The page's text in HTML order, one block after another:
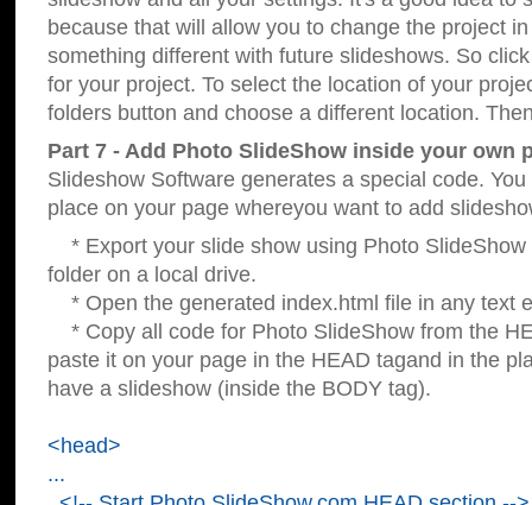
because that will allow you to change the project
something different with future slideshows. So
for your project. To select the location of your
folders button and choose a different location.
Part 7 - Add Photo SlideShow inside your own
Slideshow Software generates a special code.
place on your page whereyou want to add
* Export your slide show using Photo SlideShow
folder on a local drive.
* Open the generated index.html file in any text
* Copy all code for Photo SlideShow from the
paste it on your page in the HEAD tagand in the
have a slideshow (inside the BODY tag).
<head>
...